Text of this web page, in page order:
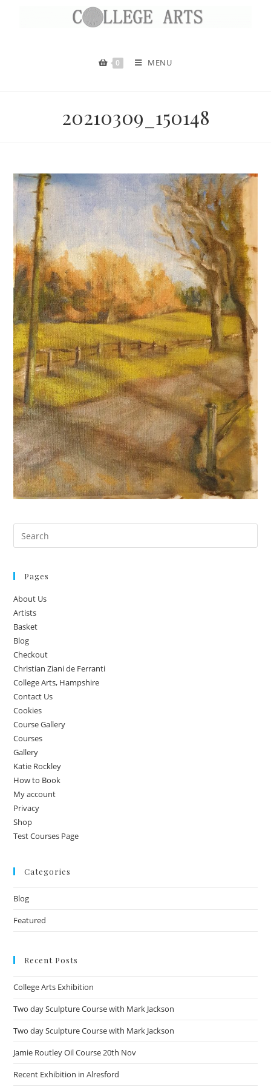
0 MENU
20210309_150148
Pages
About Us
Artists
Basket
Blog
Checkout
Christian Ziani de Ferranti
College Arts, Hampshire
Contact Us
Cookies
Course Gallery
Courses
Gallery
Katie Rockley
How to Book
My account
Privacy
Shop
Test Courses Page
Categories
Blog
Featured
Recent Posts
College Arts Exhibition
Two day Sculpture Course with Mark Jackson
Two day Sculpture Course with Mark Jackson
Jamie Routley Oil Course 20th Nov
Recent Exhibition in Alresford